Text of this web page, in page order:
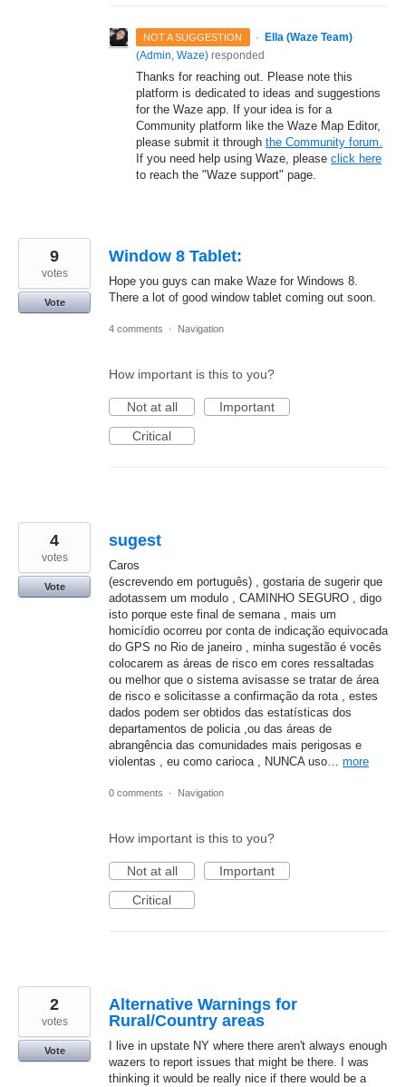
NOT A SUGGESTION ·
Ella (Waze Team)
(Admin, Waze) responded
Thanks for reaching out. Please note this
platform is dedicated to ideas and suggestions
for the Waze app. If your idea is for a
Community platform like the Waze Map Editor,
please submit it through the Community forum.
If you need help using Waze, please click here
to reach the "Waze support" page.
Window 8 Tablet:
Hope you guys can make Waze for Windows 8.
There a lot of good window tablet coming out soon.
9
votes
Vote
4 comments · Navigation
How important is this to you?
Not at all
Important
Critical
sugest
Caros
(escrevendo em português) , gostaria de sugerir que
adotassem um modulo , CAMINHO SEGURO , digo
isto porque este final de semana , mais um
homicídio ocorreu por conta de indicação equivocada
do GPS no Rio de janeiro , minha sugestão é vocês
colocarem as áreas de risco em cores ressaltadas
ou melhor que o sistema avisasse se tratar de área
de risco e solicitasse a confirmação da rota , estes
dados podem ser obtidos das estatísticas dos
departamentos de policia ,ou das áreas de
abrangência das comunidades mais perigosas e
violentas , eu como carioca , NUNCA uso… more
4
votes
Vote
0 comments · Navigation
How important is this to you?
Not at all
Important
Critical
Alternative Warnings for
Rural/Country areas
I live in upstate NY where there aren't always enough
wazers to report issues that might be there. I was
thinking it would be really nice if there would be a
2
votes
Vote